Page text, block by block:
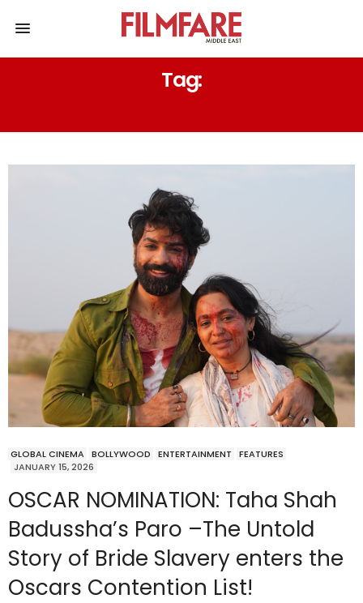
Tag:
GLOBAL CINEMA BOLLYWOOD ENTERTAINMENT
FEATURES
JANUARY 15, 2026
OSCAR NOMINATION: Taha Shah
Badussha’s Paro –The Untold
Story of Bride Slavery enters the
Oscars Contention List!